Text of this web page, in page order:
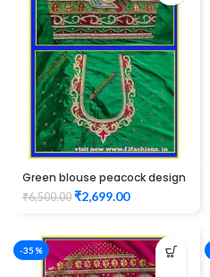
Green blouse peacock design
Elbow hand maggam work
Unstitched Blouse
₹6,500.00 ₹2,699.00
-35%